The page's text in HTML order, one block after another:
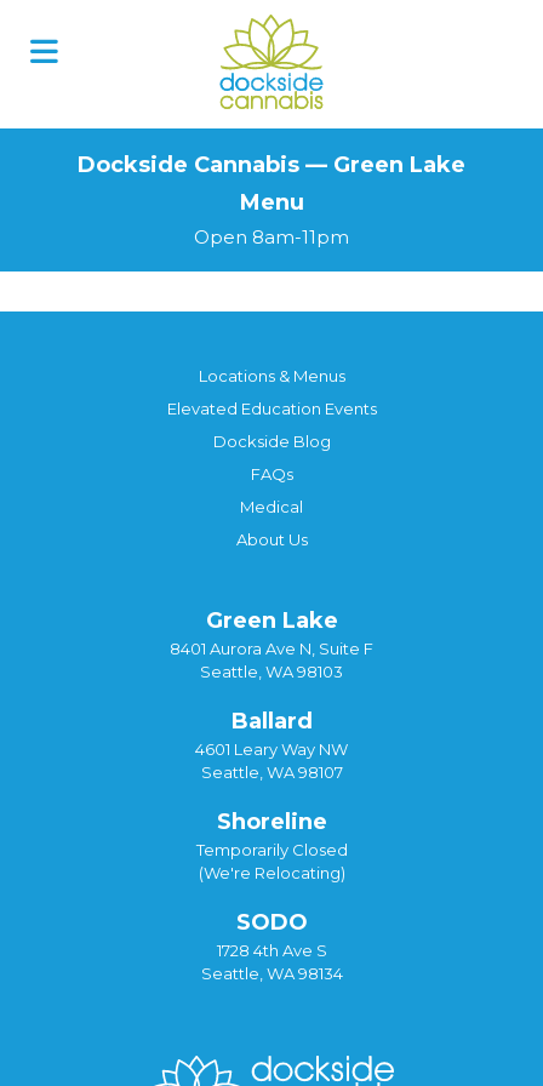
Dockside Cannabis — Green Lake
Menu
Open 8am-11pm
Locations & Menus
Elevated Education Events
Dockside Blog
FAQs
Medical
About Us
Green Lake
8401 Aurora Ave N, Suite F
Seattle, WA 98103
Ballard
4601 Leary Way NW
Seattle, WA 98107
Shoreline
Temporarily Closed
(We're Relocating)
SODO
1728 4th Ave S
Seattle, WA 98134